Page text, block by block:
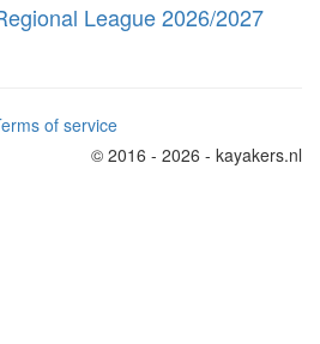
League 2026/2027
of service
© 2016 - 2026 - kayakers.nl